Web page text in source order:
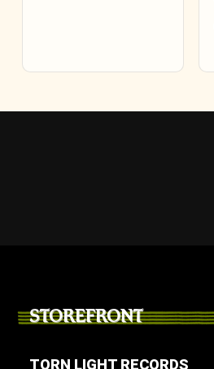
STOREFRONT
TORN LIGHT RECORDS